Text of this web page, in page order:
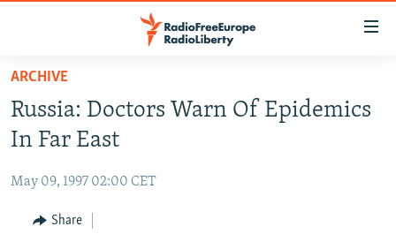
Skip
main
content
to
Navigation
CURRENT TIME
RADIO AZATLIQ
CENTRAL ASIA
KAZAKHSTAN
SOUTH ASIA
ARCHIVE
Russia: Doctors Warn Of Epidemics
In Far East
May 09, 1997 02:00 CET
Share